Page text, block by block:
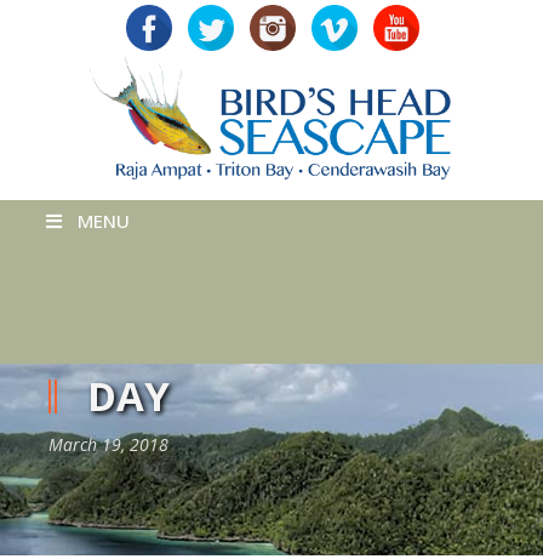
MENU
DAY
March 19, 2018